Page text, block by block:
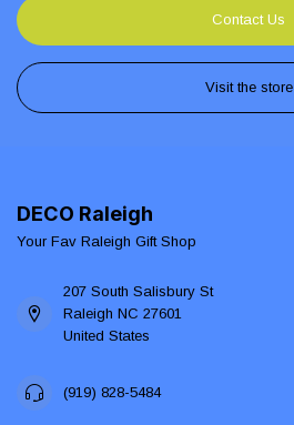
Contact Us
Visit the store
DECO Raleigh
Your Fav Raleigh Gift Shop
207 South Salisbury St
Raleigh NC 27601
United States
(919) 828-5484